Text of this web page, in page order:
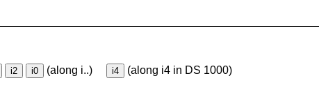
(along i..) (along i4 in DS 1000)